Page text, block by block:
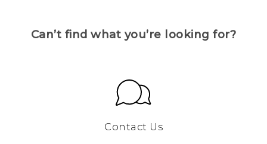
Can’t find what you’re looking for?
Contact Us